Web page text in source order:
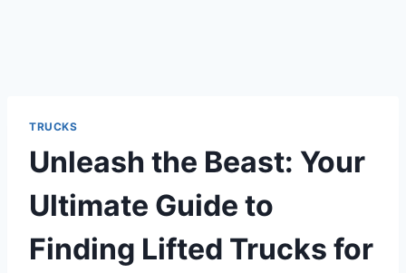
TRUCKS
Unleash the Beast: Your
Ultimate Guide to
Finding Lifted Trucks for